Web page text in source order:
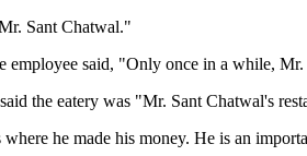
Sant Chatwal."
said, "Only once in a while,
the eatery was "Mr. Sant Chatwal's
he made his money. He is an